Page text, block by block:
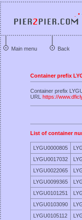
Main menu Back
Container prefix
Container prefix
URL https://
List of container
LYGU0000805
LYGU0017032
LYGU0022065
LYGU0099365
LYGU0101251
LYGU0103090
LYGU0105112